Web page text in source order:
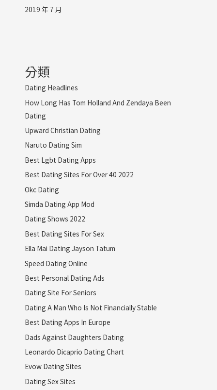
2019 年 7 月
分類
Dating Headlines
How Long Has Tom Holland And Zendaya Been
Dating
Upward Christian Dating
Naruto Dating Sim
Best Lgbt Dating Apps
Best Dating Sites For Over 40 2022
Okc Dating
Simda Dating App Mod
Dating Shows 2022
Best Dating Sites For Sex
Ella Mai Dating Jayson Tatum
Speed Dating Online
Best Personal Dating Ads
Dating Site For Seniors
Dating A Man Who Is Not Financially Stable
Best Dating Apps In Europe
Dads Against Daughters Dating
Leonardo Dicaprio Dating Chart
Evow Dating Sites
Dating Sex Sites